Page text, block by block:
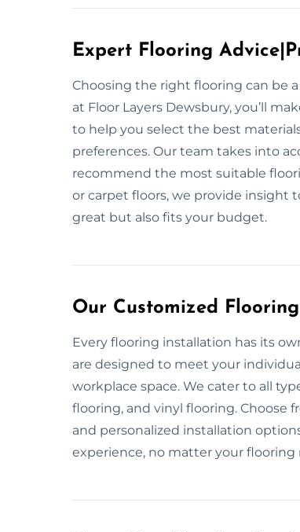
Expert Flooring
Choosing the right flooring can be
at Floor Layers Dewsbury, you’ll
to help you select the best
preferences. Our team takes into
recommend the most suitable
or carpet floors, we provide
great but also fits your budget.
Our Customized
Every flooring installation has its
are designed to meet your
workplace space. We cater to all
flooring, and vinyl flooring. Choose
and personalized installation
experience, no matter your